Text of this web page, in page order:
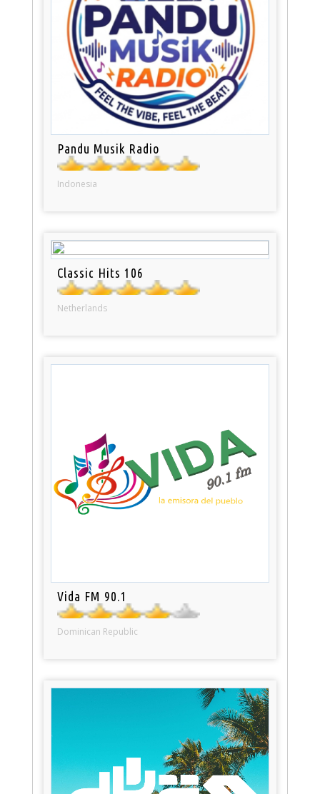
Pandu Musik Radio
Indonesia
Classic Hits 106
Netherlands
Vida FM 90.1
Dominican Republic